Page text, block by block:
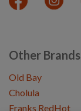
Other Brands
Old Bay
Cholula
Franks RedHot